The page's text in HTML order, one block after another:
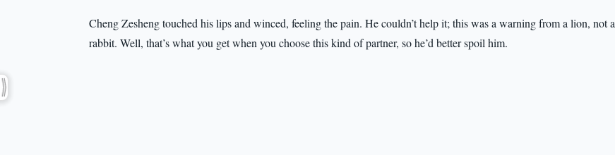
Cheng Zesheng touched his lips and winced, feeling the pain. He couldn’t help it; this was a warning from a lion, not a
rabbit. Well, that’s what you get when you choose this kind of partner, so he’d better spoil him.